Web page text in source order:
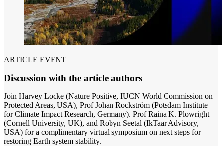
ARTICLE EVENT
Discussion with the article authors
Join Harvey Locke (Nature Positive, IUCN World Commission on
Protected Areas, USA), Prof Johan Rockström (Potsdam Institute
for Climate Impact Research, Germany). Prof Raina K. Plowright
(Cornell University, UK), and Robyn Seetal (IkTaar Advisory,
USA) for a complimentary virtual symposium on next steps for
restoring Earth system stability.